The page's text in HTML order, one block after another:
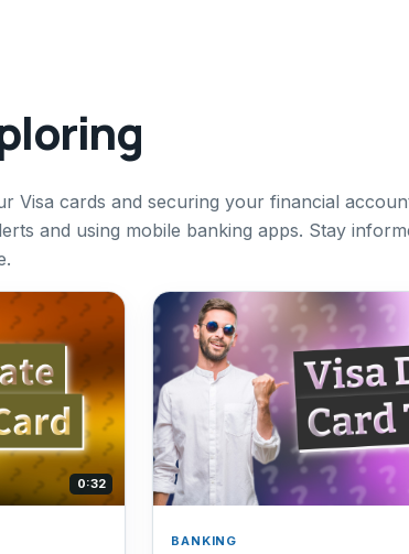
Visa cards and securing your financial
and using mobile banking apps. Stay
0:32
BANKING